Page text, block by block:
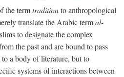
the termtraditionto anthropological
translate the Arabic termal-
to designate the complex
the past and are bound to pass
a body of literature, but to
systems of interactions between